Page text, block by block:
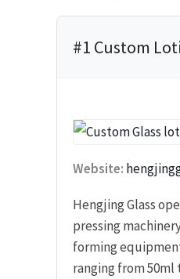
#1 Custom
Website:
Hengjing Glass
pressing
forming
ranging from